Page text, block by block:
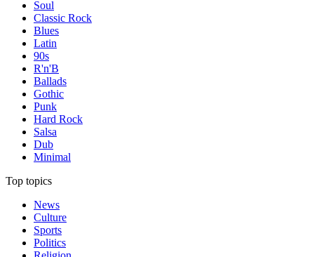
Soul
Classic Rock
Blues
Latin
90s
R'n'B
Ballads
Gothic
Punk
Hard Rock
Salsa
Dub
Minimal
Top topics
News
Culture
Sports
Politics